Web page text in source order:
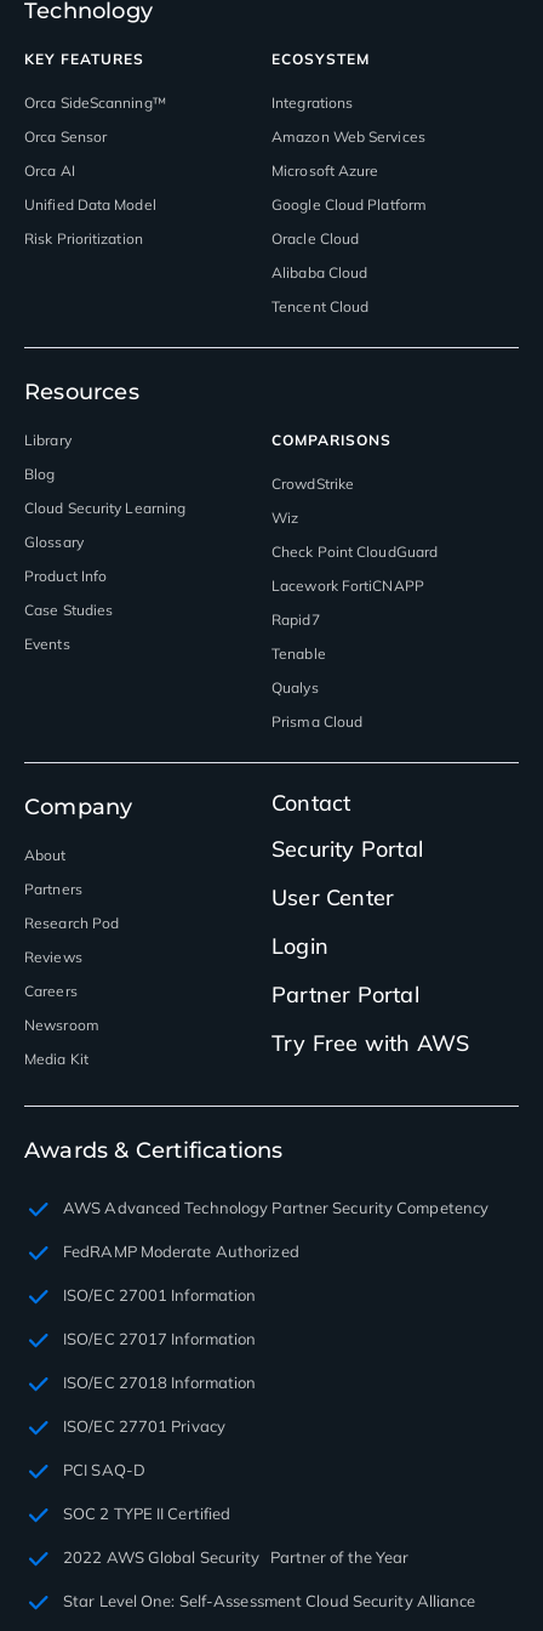
Technology
KEY FEATURES
Orca SideScanning™
Orca Sensor
Orca AI
Unified Data Model
Risk Prioritization
ECOSYSTEM
Integrations
Amazon Web Services
Microsoft Azure
Google Cloud Platform
Oracle Cloud
Alibaba Cloud
Tencent Cloud
Resources
Library
Blog
Cloud Security Learning
Glossary
Product Info
Case Studies
Events
COMPARISONS
CrowdStrike
Wiz
Check Point CloudGuard
Lacework FortiCNAPP
Rapid7
Tenable
Qualys
Prisma Cloud
Company
About
Partners
Research Pod
Reviews
Careers
Newsroom
Media Kit
Contact
Security Portal
User Center
Login
Partner Portal
Try Free with AWS
Awards & Certifications
AWS Advanced Technology Partner Security Competency
FedRAMP Moderate Authorized
ISO/EC 27001 Information
ISO/EC 27017 Information
ISO/EC 27018 Information
ISO/EC 27701 Privacy
PCI SAQ-D
SOC 2 TYPE II Certified
2022 AWS Global Security Partner of the Year
Star Level One: Self-Assessment Cloud Security Alliance